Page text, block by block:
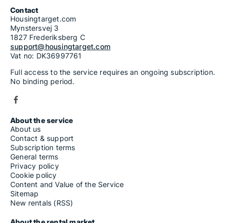
Contact
Housingtarget.com
Mynstersvej 3
1827 Frederiksberg C
support@housingtarget.com
Vat no: DK36997761
Full access to the service requires an ongoing subscription.
No binding period.
About the service
About us
Contact & support
Subscription terms
General terms
Privacy policy
Cookie policy
Content and Value of the Service
Sitemap
New rentals (RSS)